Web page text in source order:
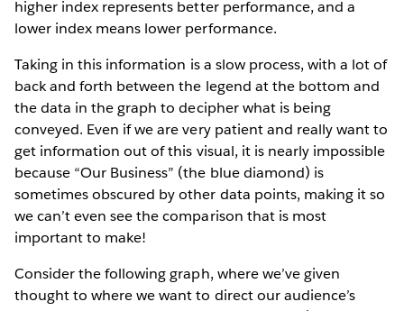
higher index represents better performance, and a
lower index means lower performance.
Taking in this information is a slow process, with a lot of
back and forth between the legend at the bottom and
the data in the graph to decipher what is being
conveyed. Even if we are very patient and really want to
get information out of this visual, it is nearly impossible
because “Our Business” (the blue diamond) is
sometimes obscured by other data points, making it so
we can’t even see the comparison that is most
important to make!
Consider the following graph, where we’ve given
thought to where we want to direct our audience’s